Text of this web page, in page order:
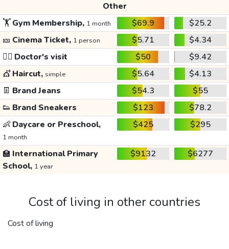
Other
🏋️Gym Membership, 1 month $69.9
$25.2
🎫 Cinema Ticket, 1 person $5.71
$4.34
👩‍⚕️ Doctor's visit $50
$9.42
💇 Haircut, simple $5.64
$4.13
👖 Brand Jeans $54.3
$55
👟 Brand Sneakers $123
$78.2
👶 Daycare or Preschool,
1 month
$425 $295
🏫 International Primary
School, 1 year
$9132 $6277
Cost of living in other countries
Cost of living